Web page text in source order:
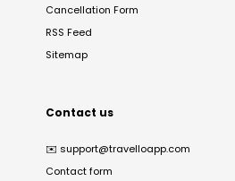
Cancellation Form
RSS Feed
Sitemap
Contact us
✉️ support@travelloapp.com
Contact form